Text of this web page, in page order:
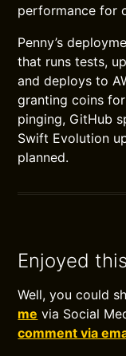
performance for
Penny’s
that runs tests,
and deploys to
granting coins
pinging, GitHub
Swift Evolution
planned.
Enjoyed
Well, you could
me via Social
comment via